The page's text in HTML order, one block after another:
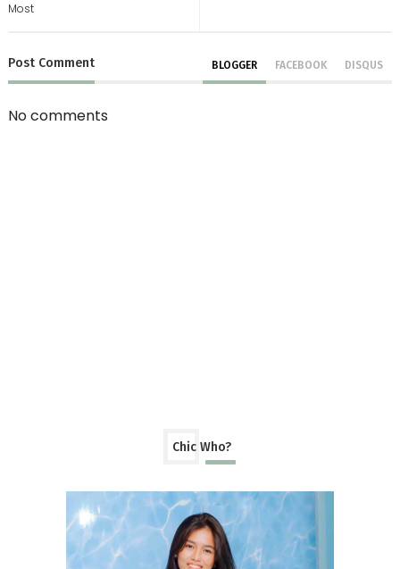
Most
Post Comment BLOGGER FACEBOOK DISQUS
No comments
Chic Who?